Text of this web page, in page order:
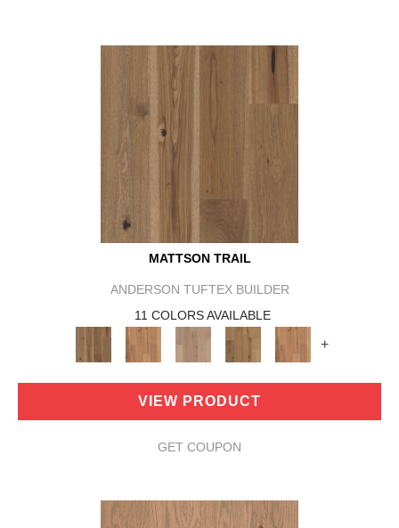
MATTSON TRAIL
ANDERSON TUFTEX BUILDER
11 COLORS AVAILABLE
+
VIEW PRODUCT
GET COUPON